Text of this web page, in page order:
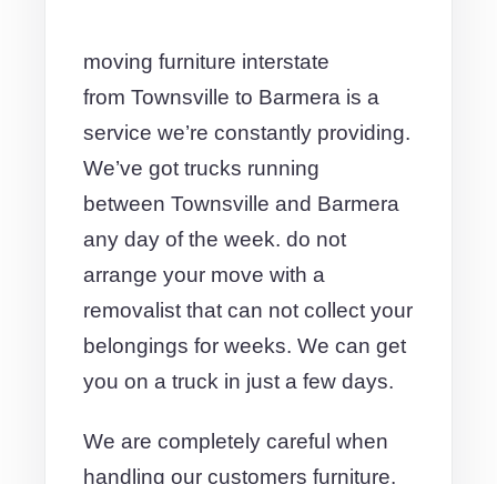
moving furniture interstate
from Townsville to Barmera is a
service we’re constantly providing.
We’ve got trucks running
between Townsville and Barmera
any day of the week. do not
arrange your move with a
removalist that can not collect your
belongings for weeks. We can get
you on a truck in just a few days.
We are completely careful when
handling our customers furniture.